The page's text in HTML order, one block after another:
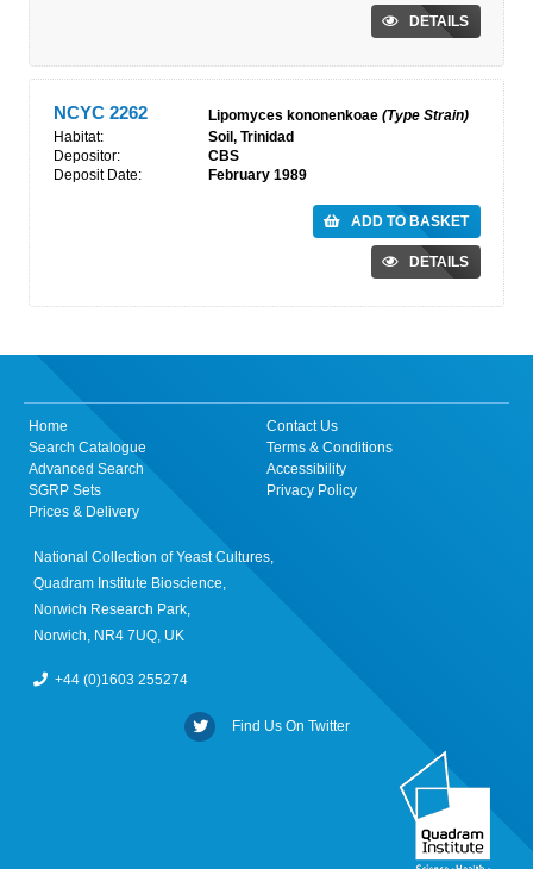
DETAILS
NCYC 2262 Lipomyces kononenkoae (Type Strain)
Habitat:
Soil, Trinidad
Depositor:
CBS
Deposit Date:
February 1989
ADD TO BASKET
DETAILS
Home
Search Catalogue
Advanced Search
SGRP Sets
Prices & Delivery
Contact Us
Terms & Conditions
Accessibility
Privacy Policy
National Collection of Yeast Cultures,
Quadram Institute Bioscience,
Norwich Research Park,
Norwich, NR4 7UQ, UK
+44 (0)1603 255274
Find Us On Twitter